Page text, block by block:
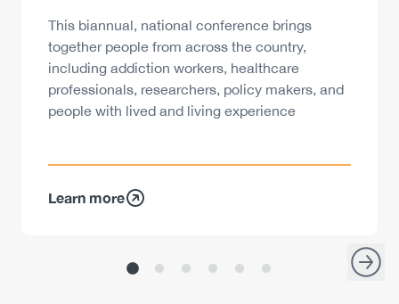
Description
This biannual, national conference brings
together people from across the country,
including addiction workers, healthcare
professionals, researchers, policy makers, and
people with lived and living experience
Learn more